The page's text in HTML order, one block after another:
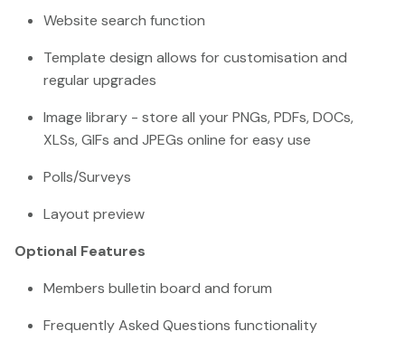
Website search function
Template design allows for customisation and
regular upgrades
Image library - store all your PNGs, PDFs, DOCs,
XLSs, GIFs and JPEGs online for easy use
Polls/Surveys
Layout preview
Optional Features
Members bulletin board and forum
Frequently Asked Questions functionality